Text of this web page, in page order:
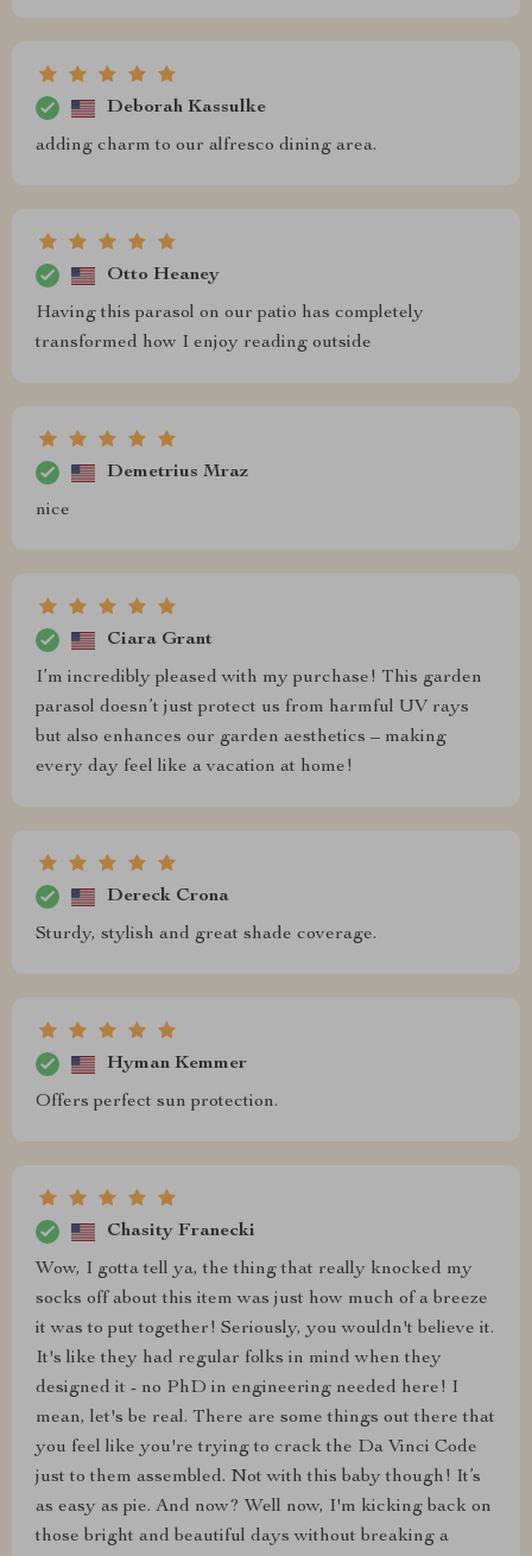
Deborah Kassulke
adding charm to our alfresco dining area.
Otto Heaney
Having this parasol on our patio has completely
transformed how I enjoy reading outside
Demetrius Mraz
nice
Ciara Grant
I’m incredibly pleased with my purchase! This garden
parasol doesn’t just protect us from harmful UV rays
but also enhances our garden aesthetics – making
every day feel like a vacation at home!
Dereck Crona
Sturdy, stylish and great shade coverage.
Hyman Kemmer
Offers perfect sun protection.
Chasity Franecki
Wow, I gotta tell ya, the thing that really knocked my
socks off about this item was just how much of a breeze
it was to put together! Seriously, you wouldn't believe it.
It's like they had regular folks in mind when they
designed it - no PhD in engineering needed here! I
mean, let's be real. There are some things out there that
you feel like you're trying to crack the Da Vinci Code
just to them assembled. Not with this baby though! It’s
as easy as pie. And now? Well now, I'm kicking back on
those bright and beautiful days without breaking a